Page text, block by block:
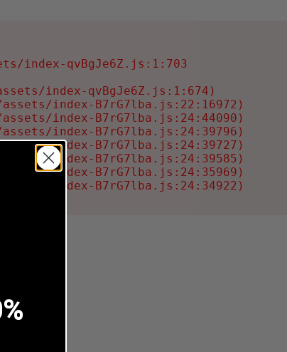
index-qvBgJe6Z.js:1:703
index-qvBgJe6Z.js:1:674)
index-B7rG7lba.js:22:16972)
index-B7rG7lba.js:24:44090)
index-B7rG7lba.js:24:39796)
index-B7rG7lba.js:24:39727)
index-B7rG7lba.js:24:39585)
index-B7rG7lba.js:24:35969)
index-B7rG7lba.js:24:34922)